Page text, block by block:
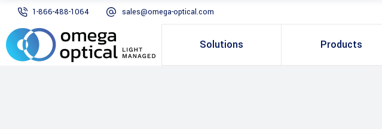
1-866-488-1064 sales@omega-optical.com
Solutions Products